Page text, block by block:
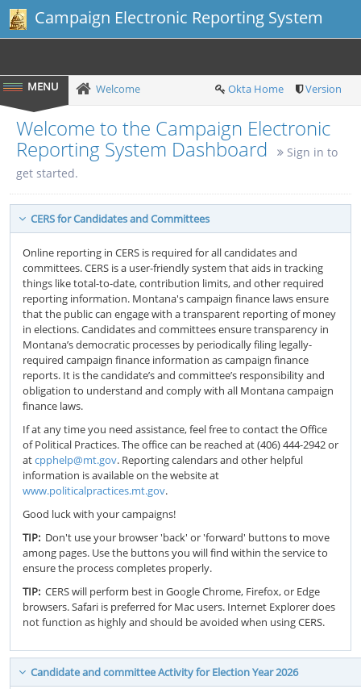
Campaign Electronic Reporting System
Welcome Okta Home Version
Welcome to the Campaign Electronic
Reporting System Dashboard
Sign in to
get started.
CERS for Candidates and Committees
Online reporting in CERS is required for all candidates and
committees. CERS is a user-friendly system that aids in tracking
things like total-to-date, contribution limits, and other required
reporting information. Montana's campaign finance laws ensure
that the public can engage with a transparent reporting of money
in elections. Candidates and committees ensure transparency in
Montana’s democratic processes by periodically filing legally-
required campaign finance information as campaign finance
reports. It is the candidate’s and committee’s responsibility and
obligation to understand and comply with all Montana campaign
finance laws.
If at any time you need assistance, feel free to contact the Office
of Political Practices. The office can be reached at (406) 444-2942 or
atcpphelp@mt.gov. Reporting calendars and other helpful
information is available on the website at
www.politicalpractices.mt.gov.
Good luck with your campaigns!
TIP: Don't use your browser 'back' or 'forward' buttons to move
among pages. Use the buttons you will find within the service to
ensure the process completes properly.
TIP: CERS will perform best in Google Chrome, Firefox, or Edge
browsers. Safari is preferred for Mac users. Internet Explorer does
not function as highly and should be avoided when using CERS.
Candidate and committee Activity for Election Year 2026